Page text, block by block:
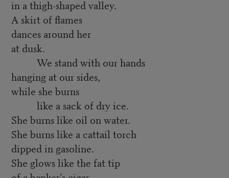
in a thigh-shaped valley.
A skirt of flames
dances around her
at dusk.
We stand with our hands
hanging at our sides,
while she burns
like a sack of dry ice.
She burns like oil on water.
She burns like a cattail torch
dipped in gasoline.
She glows like the fat tip